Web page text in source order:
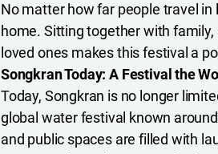
No matter how far people travel
home. Sitting together with
loved ones makes this festival a
Songkran Today: A Festival the
Today, Songkran is no longer
global water festival known
and public spaces are filled with